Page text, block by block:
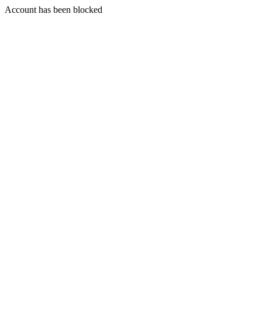
Account has been blocked